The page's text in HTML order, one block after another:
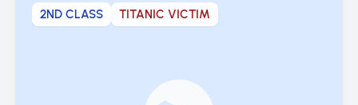
2ND CLASS TITANIC VICTIM